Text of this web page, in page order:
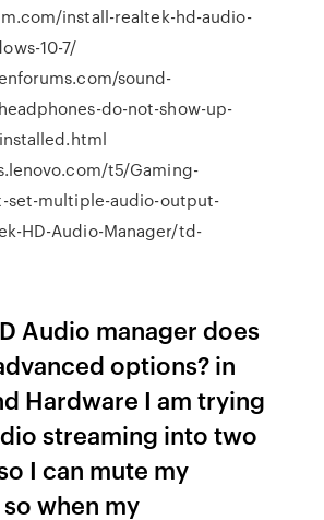
install-realtek-hd-audio-
10-7/
sound-
do-not-show-up-
t5/Gaming-
set-multiple-audio-output-
HD-Audio-Manager/td-
Audio manager does
options? in
Hardware I am trying
streaming into two
I can mute my
when my